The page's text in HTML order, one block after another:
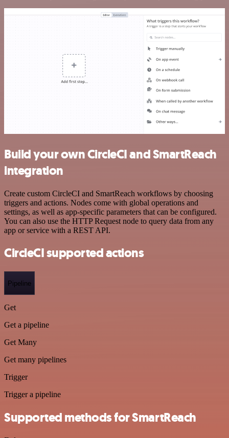
Build your own CircleCI and SmartReach
integration
Create custom CircleCI and SmartReach workflows by choosing
triggers and actions. Nodes come with global operations and
settings, as well as app-specific parameters that can be configured.
You can also use the HTTP Request node to query data from any
app or service with a REST API.
CircleCI supported actions
Pipeline
Get
Get a pipeline
Get Many
Get many pipelines
Trigger
Trigger a pipeline
Supported methods for SmartReach